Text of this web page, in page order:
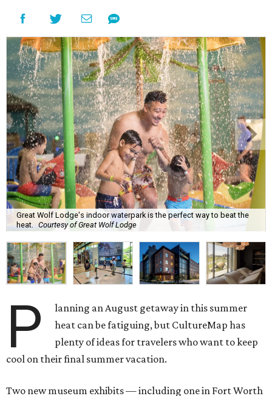
Great Wolf Lodge's indoor waterpark is the perfect way to beat the
heat.
Courtesy of Great Wolf Lodge
P
lanning an August getaway in this summer
heat can be fatiguing, but CultureMap has
plenty of ideas for travelers who want to keep
cool on their final summer vacation.
Two new museum exhibits — including one in Fort Worth